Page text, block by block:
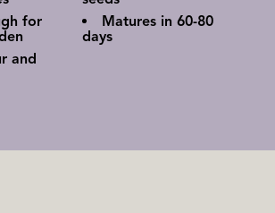
for
and
Matures in 60-80
days